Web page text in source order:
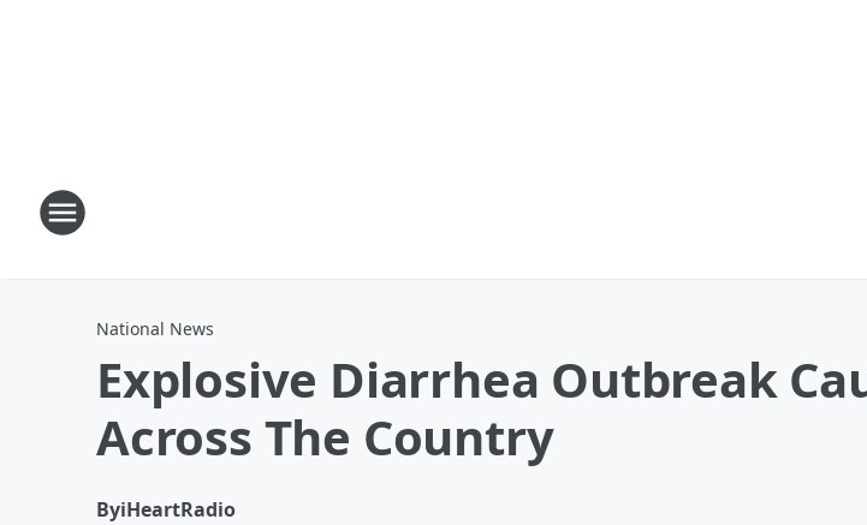
National News
Explosive Diarrhea Outbreak
Across The Country
ByiHeartRadio